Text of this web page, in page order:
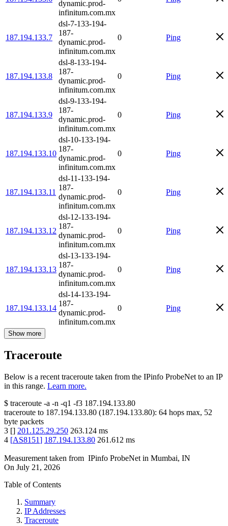
dynamic.prod-
infinitum.com.mx
187.194.133.7
dsl-7-133-194-
187-
dynamic.prod-
infinitum.com.mx
0 Ping
187.194.133.8
dsl-8-133-194-
187-
dynamic.prod-
infinitum.com.mx
0 Ping
187.194.133.9
dsl-9-133-194-
187-
dynamic.prod-
infinitum.com.mx
0 Ping
187.194.133.10
dsl-10-133-194-
187-
dynamic.prod-
infinitum.com.mx
0 Ping
187.194.133.11
dsl-11-133-194-
187-
dynamic.prod-
infinitum.com.mx
0 Ping
187.194.133.12
dsl-12-133-194-
187-
dynamic.prod-
infinitum.com.mx
0 Ping
187.194.133.13
dsl-13-133-194-
187-
dynamic.prod-
infinitum.com.mx
0 Ping
187.194.133.14
dsl-14-133-194-
187-
dynamic.prod-
infinitum.com.mx
0 Ping
Show more
Traceroute
Below is a recent traceroute taken from the IPinfo ProbeNet to an IP
in this range. Learn more.
$ traceroute -a -n -q1 -f3 187.194.133.80
traceroute to 187.194.133.80 (187.194.133.80): 64 hops max, 52
byte packets
3 [] 201.125.29.250 263.124 ms
4 [AS8151] 187.194.133.80 261.612 ms
Measurement taken from IPinfo ProbeNet in Mumbai, IN
On July 21, 2026
Table of Contents
Summary
IP Addresses
Traceroute